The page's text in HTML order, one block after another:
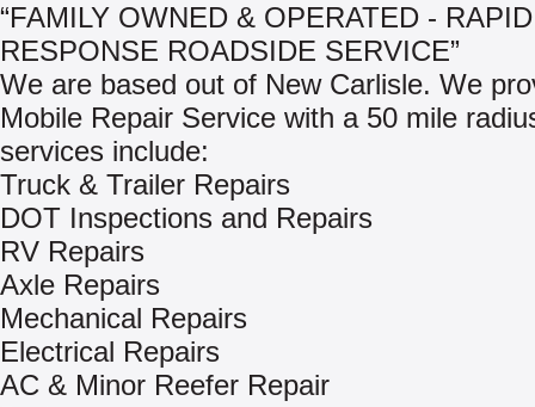
“FAMILY OWNED & OPERATED - RAPID
RESPONSE ROADSIDE SERVICE”
We are based out of New Carlisle. We
Mobile Repair Service with a 50 mile
services include:
Truck & Trailer Repairs
DOT Inspections and Repairs
RV Repairs
Axle Repairs
Mechanical Repairs
Electrical Repairs
AC & Minor Reefer Repair